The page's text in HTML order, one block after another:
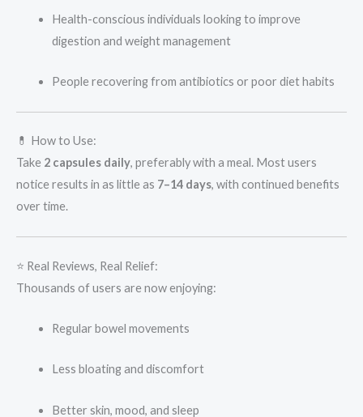
Health-conscious individuals looking to improve
digestion and weight management
People recovering from antibiotics or poor diet habits
💊 How to Use:
Take 2 capsules daily, preferably with a meal. Most users
notice results in as little as 7–14 days, with continued benefits
over time.
⭐ Real Reviews, Real Relief:
Thousands of users are now enjoying:
Regular bowel movements
Less bloating and discomfort
Better skin, mood, and sleep